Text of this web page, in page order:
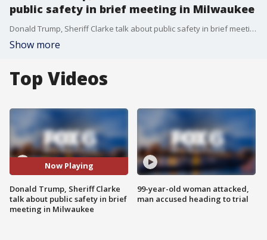
public safety in brief meeting in Milwaukee
Donald Trump, Sheriff Clarke talk about public safety in brief meeting in Milwaukee
Show more
Top Videos
Now Playing
Donald Trump, Sheriff Clarke
talk about public safety in brief
meeting in Milwaukee
99-year-old woman attacked,
man accused heading to trial